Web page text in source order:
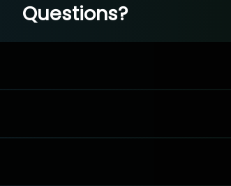
Questions?